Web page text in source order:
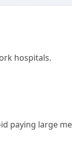
hospitals.
paying large